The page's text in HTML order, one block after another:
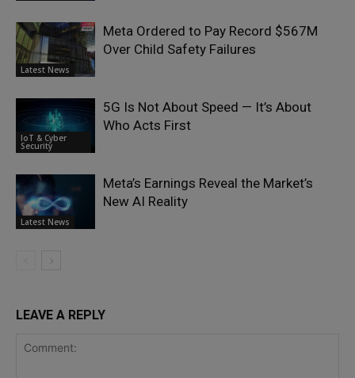
Latest News
Meta Ordered to Pay Record $567M
Over Child Safety Failures
IoT & Cyber
Security
5G Is Not About Speed — It’s About
Who Acts First
Latest News
Meta’s Earnings Reveal the Market’s
New AI Reality
LEAVE A REPLY